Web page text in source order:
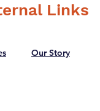
Links
Our Story